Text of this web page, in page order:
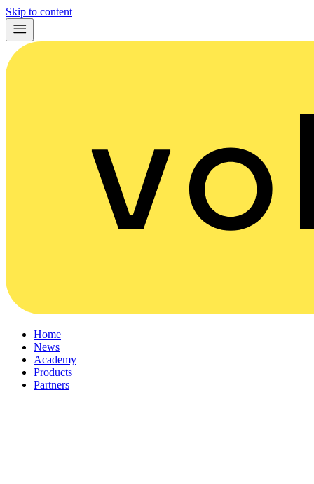
Skip to content
Home
News
Academy
Products
Partners